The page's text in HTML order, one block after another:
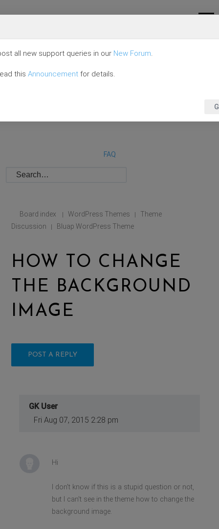
FAQ
Board index | WordPress Themes |
Theme
Discussion
| Bluap WordPress Theme
HOW TO CHANGE
THE BACKGROUND
IMAGE
POST A REPLY
GK User
Fri Aug 07, 2015 2:28 pm
Hi
I don't know if this is a stupid question or not,
but I can't see in the theme how to change the
background image.
all new support queries in our New Forum.
this Announcement for details.